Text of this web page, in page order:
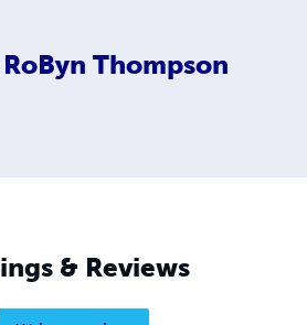
RoByn Thompson
& Reviews